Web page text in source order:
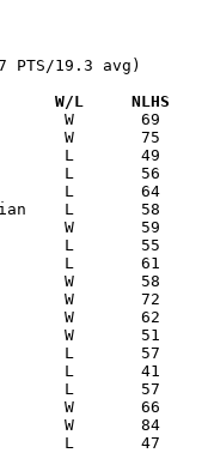
PTS/19.3 avg)
W/L     NLHS